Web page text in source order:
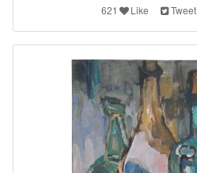
621 Like Tweet